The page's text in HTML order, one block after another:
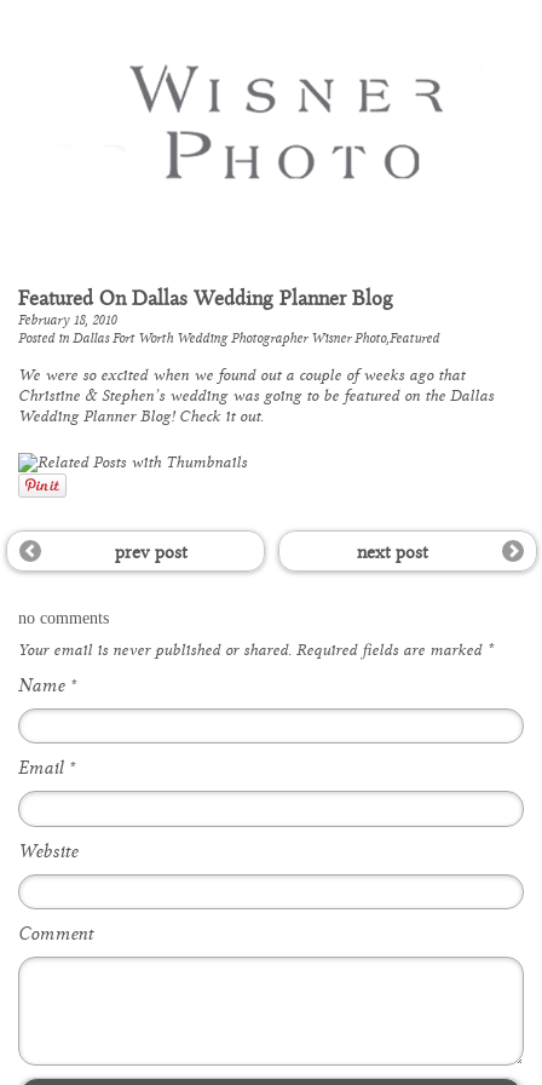
Featured On Dallas Wedding Planner Blog
February 18, 2010
Posted in Dallas Fort Worth Wedding Photographer Wisner Photo,Featured
We were so excited when we found out a couple of weeks ago that
Christine & Stephen’s wedding was going to be featured on the Dallas
Wedding Planner Blog! Check it out.
prev post next post
no comments
Your email is neverpublished or shared. Required fields are marked *
Name *
Email *
Website
Comment